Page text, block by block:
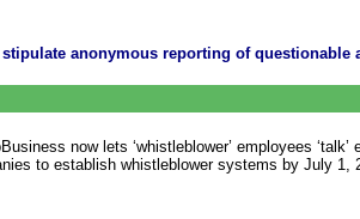
stipulate anonymous reporting of
now lets ‘whistleblower’ employees
to establish whistleblower systems by July 1,